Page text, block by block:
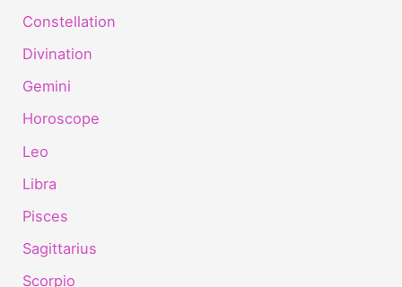
Constellation
Divination
Gemini
Horoscope
Leo
Libra
Pisces
Sagittarius
Scorpio